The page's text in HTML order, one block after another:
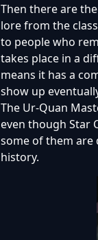
Then there are
lore from the
to people who
takes place in a
means it has a
show up
The Ur-Quan
even though Star
some of them are
history.